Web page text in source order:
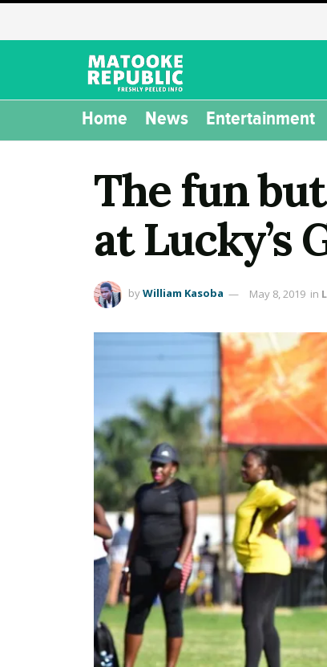
Home News Entertainment
The fun
at Lucky’s
byWilliam Kasoba May 8, 2019 in